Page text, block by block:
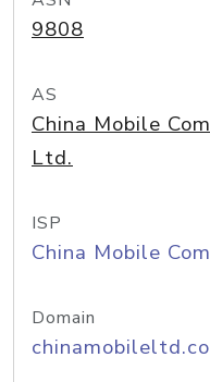
9808
AS
China Mobile
Ltd.
ISP
China Mobile
Domain